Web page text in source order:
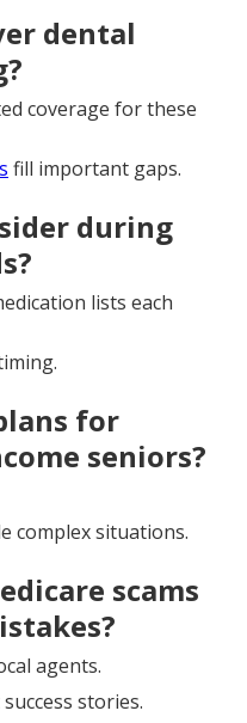
dental
coverage for these
fill important gaps.
during
lists each
for
seniors?
complex situations.
scams
agents.
stories.